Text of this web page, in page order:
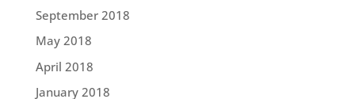
September 2018
May 2018
April 2018
January 2018